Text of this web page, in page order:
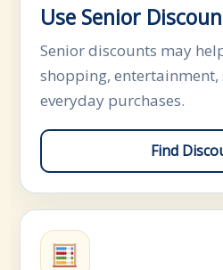
Use Senior
Senior discounts may
shopping, entertainment,
everyday purchases.
Find